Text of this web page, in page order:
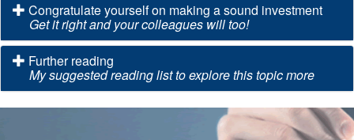
Congratulate yourself on making a sound investment
Get it right and your colleagues will too!
Further reading
My suggested reading list to explore this topic more